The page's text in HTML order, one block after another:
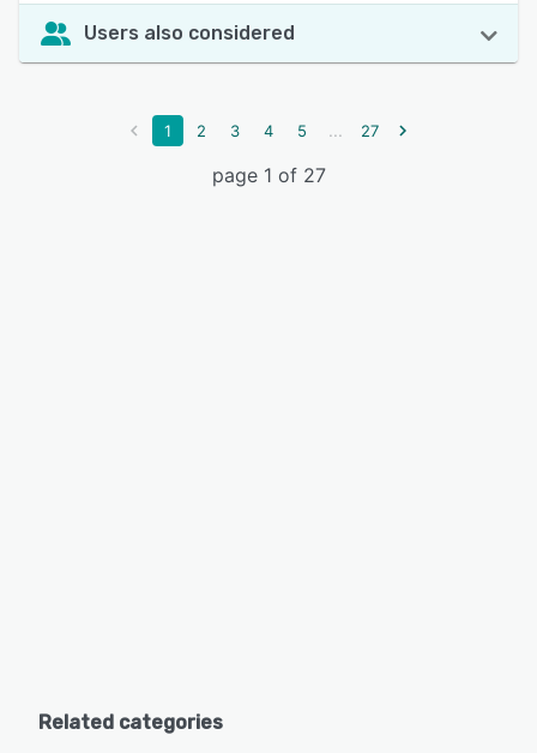
Users also considered
1 2 3 4 5 ... 27
page 1 of 27
Related categories